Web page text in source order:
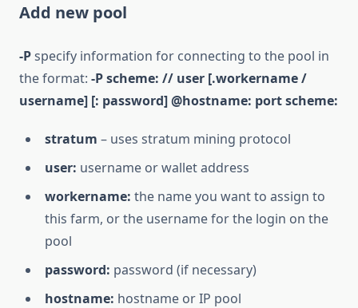
Add new pool
-Pspecify information for connecting to the pool in
the format: -P scheme: // user [.workername /
username] [: password] @hostname: port scheme:
stratum – uses stratum mining protocol
user: username or wallet address
workername: the name you want to assign to
this farm, or the username for the login on the
pool
password: password (if necessary)
hostname: hostname or IP pool